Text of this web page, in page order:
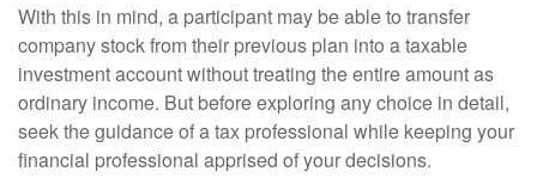
With this in mind, a participant may be able to transfer
company stock from their previous plan into a taxable
investment account without treating the entire amount as
ordinary income. But before exploring any choice in detail,
seek the guidance of a tax professional while keeping your
financial professional apprised of your decisions.